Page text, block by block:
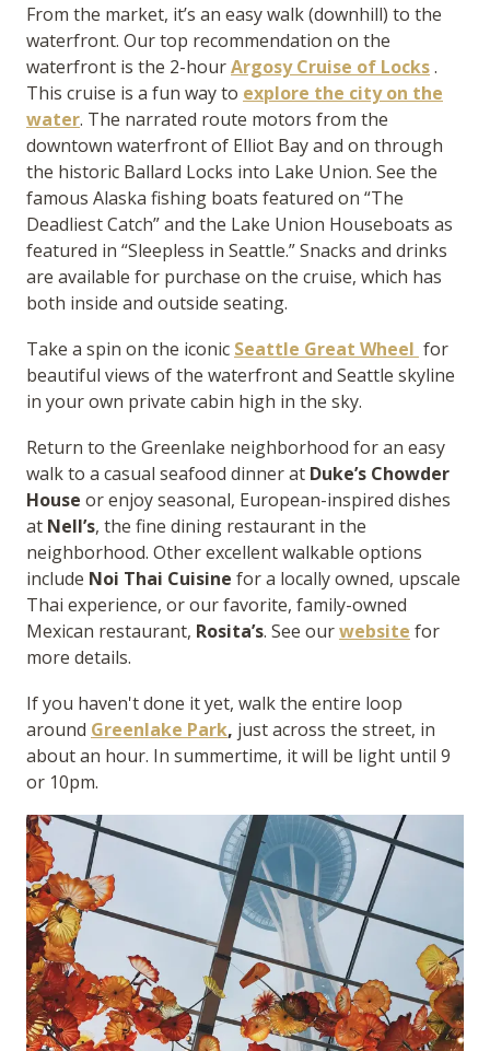
From the market, it’s an easy walk (downhill) to the
waterfront. Our top recommendation on the
waterfront is the 2-hourArgosy Cruise of Locks.
This cruise is a fun way to explore the city on the
water. The narrated route motors from the
downtown waterfront of Elliot Bay and on through
the historic Ballard Locks into Lake Union. See the
famous Alaska fishing boats featured on “The
Deadliest Catch” and the Lake Union Houseboats as
featured in “Sleepless in Seattle.” Snacks and drinks
are available for purchase on the cruise, which has
both inside and outside seating.
Take a spin on the iconic Seattle Great Wheel for
beautiful views of the waterfront and Seattle skyline
in your own private cabin high in the sky.
Return to the Greenlake neighborhood for an easy
walk to a casual seafood dinner at Duke’s Chowder
House or enjoy seasonal, European-inspired dishes
at Nell’s, the fine dining restaurant in the
neighborhood. Other excellent walkable options
include Noi Thai Cuisine for a locally owned, upscale
Thai experience, or our favorite, family-owned
Mexican restaurant, Rosita’s. See ourwebsite for
more details.
If you haven't done it yet, walk the entire loop
around Greenlake Park, just across the street, in
about an hour. In summertime, it will be light until 9
or 10pm.